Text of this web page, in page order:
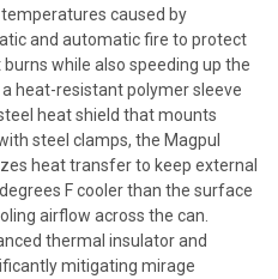
caused by
and automatic fire to protect
while also speeding up the
heat-resistant polymer sleeve
heat shield that mounts
steel clamps, the Magpul
heat transfer to keep external
F cooler than the surface
airflow across the can.
thermal insulator and
mitigating mirage